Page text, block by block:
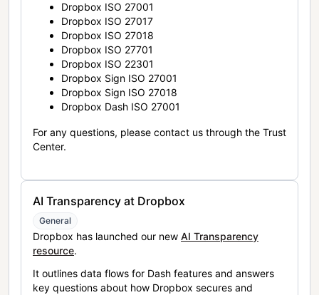
Dropbox ISO 27001
Dropbox ISO 27017
Dropbox ISO 27018
Dropbox ISO 27701
Dropbox ISO 22301
Dropbox Sign ISO 27001
Dropbox Sign ISO 27018
Dropbox Dash ISO 27001
For any questions, please contact us through the Trust
Center.
AI Transparency at Dropbox
General
Dropbox has launched our new AI Transparency
resource.
It outlines data flows for Dash features and answers
key questions about how Dropbox secures and